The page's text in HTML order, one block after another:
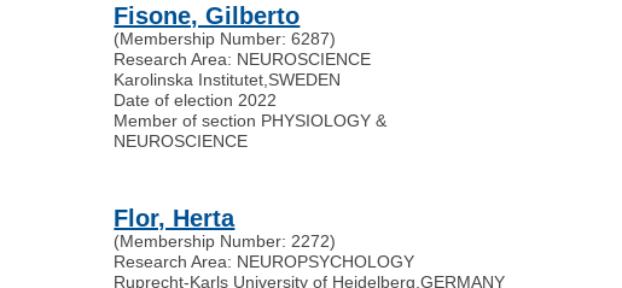
Fisone, Gilberto
(Membership Number: 6287)
Research Area: NEUROSCIENCE
Karolinska Institutet SWEDEN
Date of election 2022
Member of section PHYSIOLOGY &
NEUROSCIENCE
Flor, Herta
(Membership Number: 2272)
Research Area: NEUROPSYCHOLOGY
Ruprecht-Karls University of Heidelberg ,GERMANY